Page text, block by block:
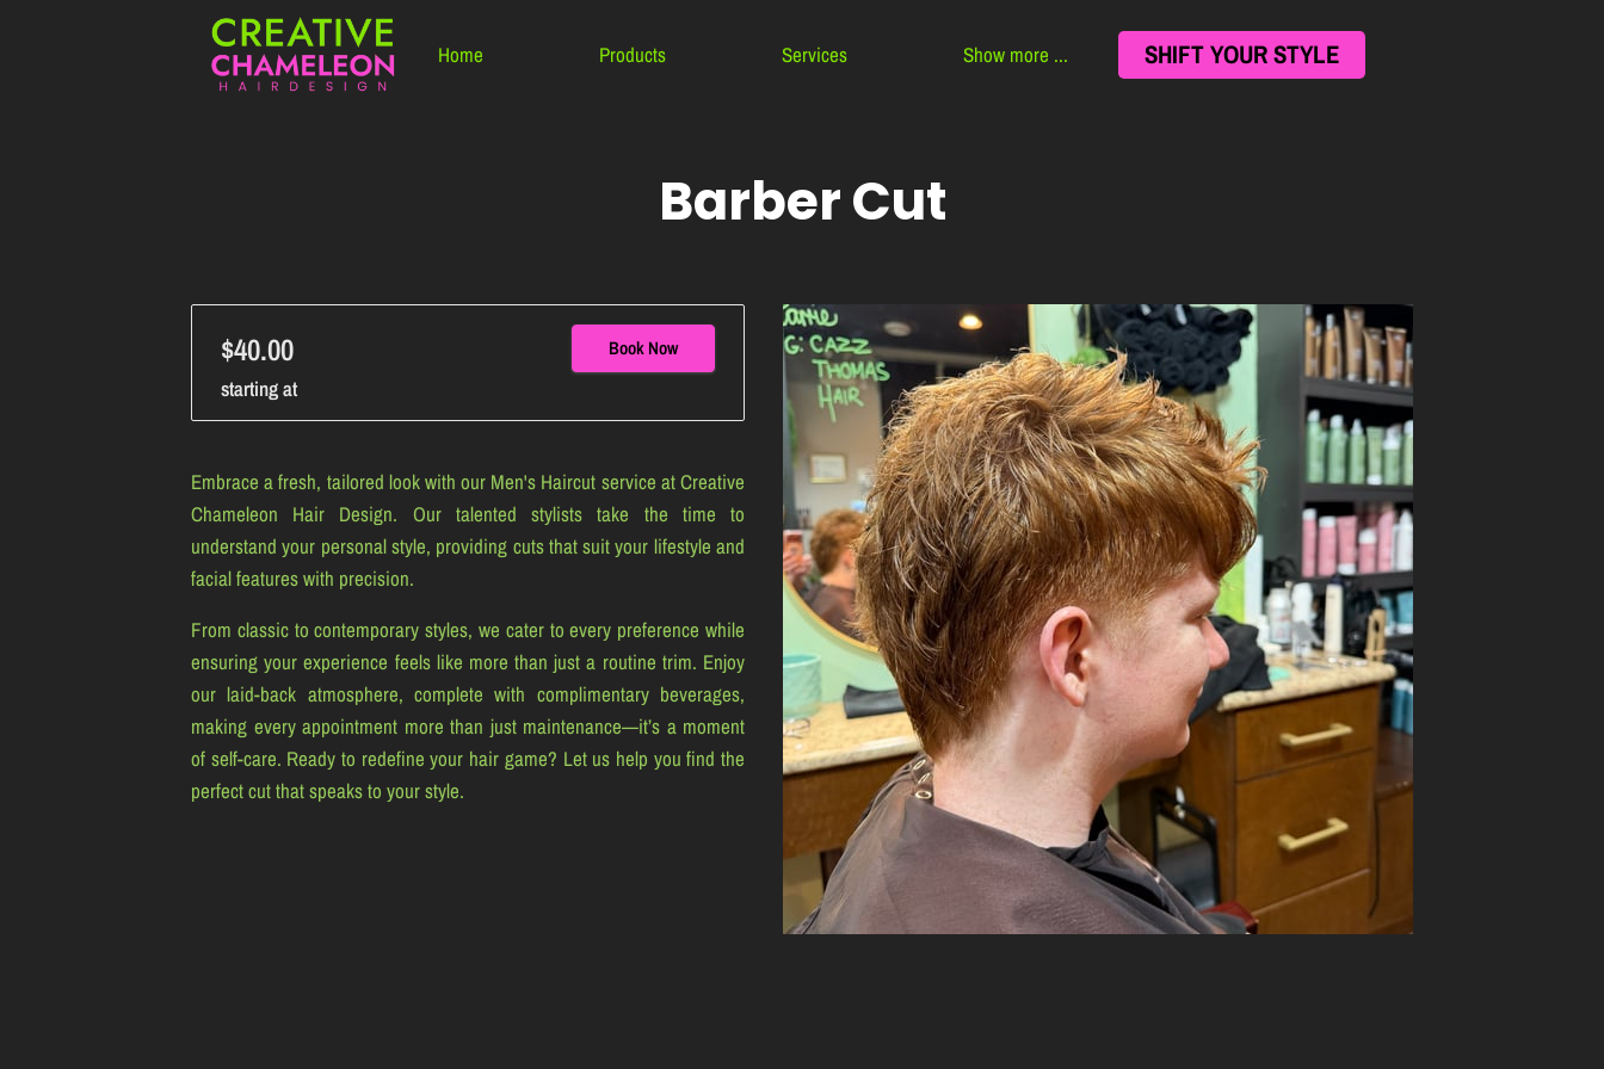
Home Products
Services
Show more ... SHIFT YOUR STYLE
Barber Cut
$40.00
starting at
Book Now
Embrace a fresh, tailored look with our Men's Haircut service at Creative
Chameleon Hair Design. Our talented stylists take the time to
understand your personal style, providing cuts that suit your lifestyle and
facial features with precision.
From classic to contemporary styles, we cater to every preference while
ensuring your experience feels like more than just a routine trim. Enjoy
our laid-back atmosphere, complete with complimentary beverages,
making every appointment more than just maintenance—it’s a moment
of self-care. Ready to redefine your hair game? Let us help you find the
perfect cut that speaks to your style.